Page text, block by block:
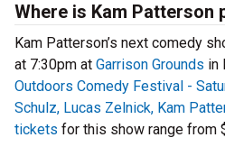
Where is Kam Patterson
Kam Patterson’s next comedy
at 7:30pm at Garrison Grounds in
Outdoors Comedy Festival -
Schulz, Lucas Zelnick, Kam
tickets for this show range from